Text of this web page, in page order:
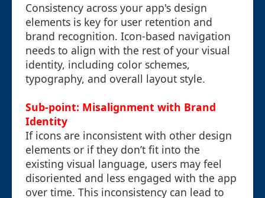
Consistency across your app's design
elements is key for user retention and
brand recognition. Icon-based navigation
needs to align with the rest of your visual
identity, including color schemes,
typography, and overall layout style.
Sub-point: Misalignment with Brand
Identity
If icons are inconsistent with other design
elements or if they don’t fit into the
existing visual language, users may feel
disoriented and less engaged with the app
over time. This inconsistency can lead to